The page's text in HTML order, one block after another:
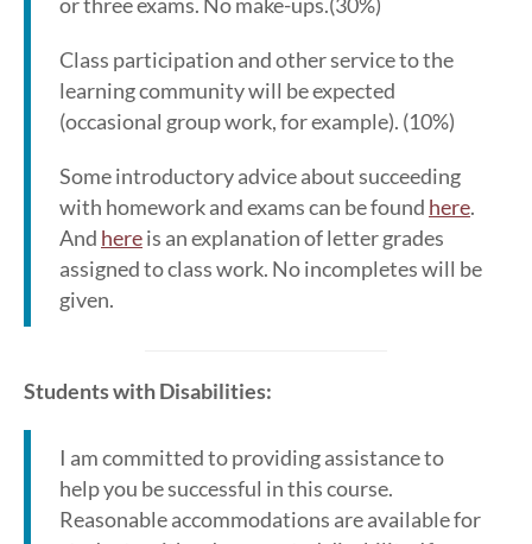
Class participation and other service to the
learning community will be expected
(occasional group work, for example). (10%)
Some introductory advice about succeeding
with homework and exams can be found here.
And hereis an explanation of letter grades
assigned to class work. No incompletes will be
given.
Students with Disabilities:
I am committed to providing assistance to
help you be successful in this course.
Reasonable accommodations are available for